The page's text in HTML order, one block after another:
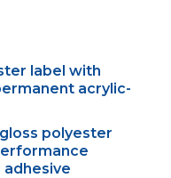
label with
acrylic-
polyester